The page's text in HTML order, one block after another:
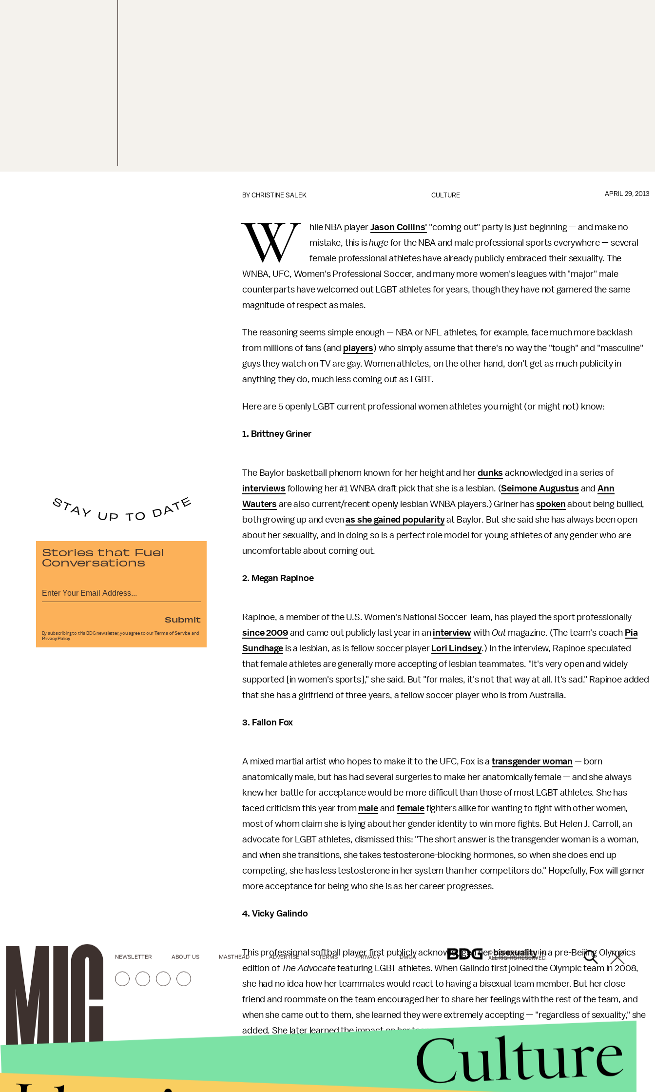
CULTURE
BYCHRISTINE SALEK APRIL 29, 2013
W hile NBA player Jason Collins' "coming out" party is just beginning — and make no
mistake, this ishugefor the NBA and male professional sports everywhere — several
female professional athletes have already publicly embraced their sexuality. The
WNBA, UFC, Women's Professional Soccer, and many more women's leagues with "major" male
counterparts have welcomed out LGBT athletes for years, though they have not garnered the same
magnitude of respect as males.
The reasoning seems simple enough — NBA or NFL athletes, for example, face much more backlash
from millions of fans (and players) who simply assume that there's no way the "tough" and "masculine"
guys they watch on TV are gay. Women athletes, on the other hand, don't get as much publicity in
anything they do, much less coming out as LGBT.
Here are 5 openly LGBT current professional women athletes you might (or might not) know:
1. Brittney Griner
The Baylor basketball phenom known for her height and her dunks acknowledged in a series of
interviews following her #1 WNBA draft pick that she is a lesbian. (Seimone Augustus andAnn
Wauters are also current/recent openly lesbian WNBA players.) Griner has spoken about being bullied,
both growing up and evenas she gained popularityat Baylor. But she said she has always been open
about her sexuality, and in doing so is a perfect role model for young athletes of any gender who are
uncomfortable about coming out.
2. Megan Rapinoe
Rapinoe, a member of the U.S. Women's National Soccer Team, has played the sport professionally
since 2009and came out publicly last year in an interview withOutmagazine. (The team's coach Pia
Sundhage is a lesbian, as is fellow soccer player Lori Lindsey.) In the interview, Rapinoe speculated
that female athletes are generally more accepting of lesbian teammates. "It's very open and widely
supported [in women's sports]," she said. But "for males, it's not that way at all. It's sad." Rapinoe added
that she has a girlfriend of three years, a fellow soccer player who is from Australia.
3. Fallon Fox
A mixed martial artist who hopes to make it to the UFC, Fox is a transgender woman — born
anatomically male, but has had several surgeries to make her anatomically female — and she always
knew her battle for acceptance would be more difficult than those of most LGBT athletes. She has
faced criticism this year from maleand femalefighters alike for wanting to fight with other women,
most of whom claim she is lying about her gender identity to win more fights. But Helen J. Carroll, an
advocate for LGBT athletes, dismissed this: "The short answer is the transgender woman is a woman,
and when she transitions, she takes testosterone-blocking hormones, so when she does end up
competing, she has less testosterone in her system than her competitors do." Hopefully, Fox will garner
more acceptance for being who she is as her career progresses.
4. Vicky Galindo
This professional softball player first publicly acknowledged herbisexualityin a pre-Beijing Olympics
edition of The Advocatefeaturing LGBT athletes. When Galindo first joined the Olympic team in 2008,
she had no idea how her teammates would react to having a bisexual team member. But her close
friend and roommate on the team encouraged her to share her feelings with the rest of the team, and
when she came out to them, she learned they were extremely accepting — "regardless of sexuality," she
added. She later learned the impact on her team was greater than she could have imagined, when
came out as a lesbian and credited her decision to Galindo.
Stories that Fuel
Conversations
Submit
By subscribing to this BDG newsletter, you agree to our Terms of Service and
Privacy Policy
NEWSLETTER ABOUT US MASTHEAD ADVERTISE TERMS PRIVACY DMCA
© 2026 BDG MEDIA, INC.
ALL RIGHTS RESERVED.
Culture